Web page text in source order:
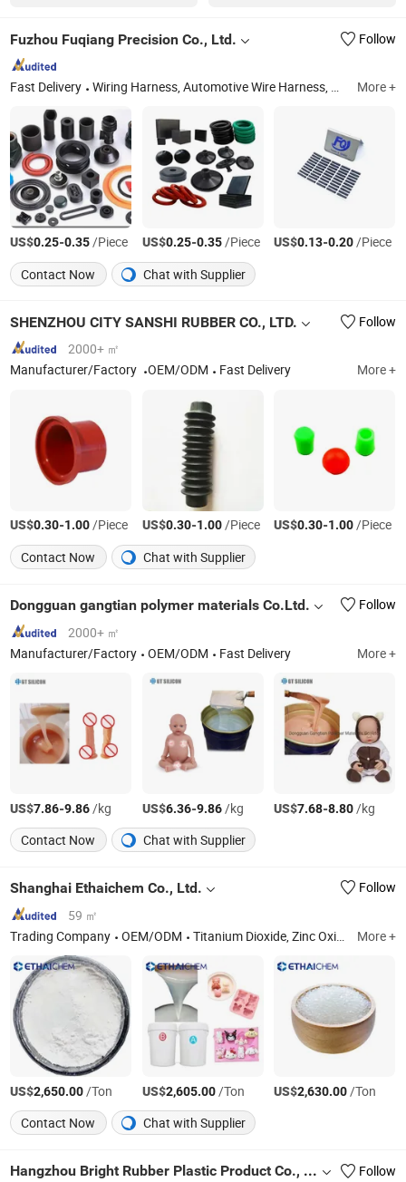
Fuzhou Fuqiang Precision Co., Ltd. Follow
Fast Delivery Wiring Harness, Automotive Wire Harness, Battery Harness, Electric Vehicle Wire Harness, Electronic Wiring Harness, Auto Wire Harness, Wire Harness Tape, Harness Connectors, Wire Harness Terminals More +
US$0.25-0.35/Piece US$0.25-0.35/Piece US$0.13-0.20/Piece
Contact Now
Chat with Supplier
SHENZHOU CITY SANSHI RUBBER CO., LTD.
Follow
2000+ ㎡
Manufacturer/Factory
OEM/ODM Fast Delivery More +
US$0.30-1.00/Piece US$0.30-1.00/Piece US$0.30-1.00/Piece
Contact Now
Chat with Supplier
Dongguan gangtian polymer materials Co.Ltd.
Follow
2000+ ㎡
Manufacturer/Factory
OEM/ODM Fast Delivery More +
US$7.86-9.86/kg US$6.36-9.86/kg US$7.68-8.80/kg
Contact Now
Chat with Supplier
Shanghai Ethaichem Co., Ltd.
Follow
59 ㎡
Trading Company
OEM/ODM Titanium Dioxide, Zinc Oxide, Iron Oxide, Antimony Trioxide, Stearic Acid, PC/ABS. More +
US$2,650.00/Ton US$2,605.00/Ton US$2,630.00/Ton
Contact Now
Chat with Supplier
Hangzhou Bright Rubber Plastic Product Co., Ltd. Follow